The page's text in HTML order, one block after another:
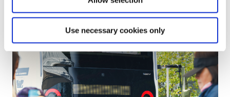
Use necessary cookies only